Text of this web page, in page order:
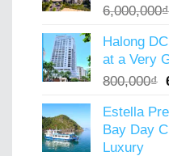
6,000,000₫
Halong
at a Very
800,000₫
Estella
Bay Day
Luxury